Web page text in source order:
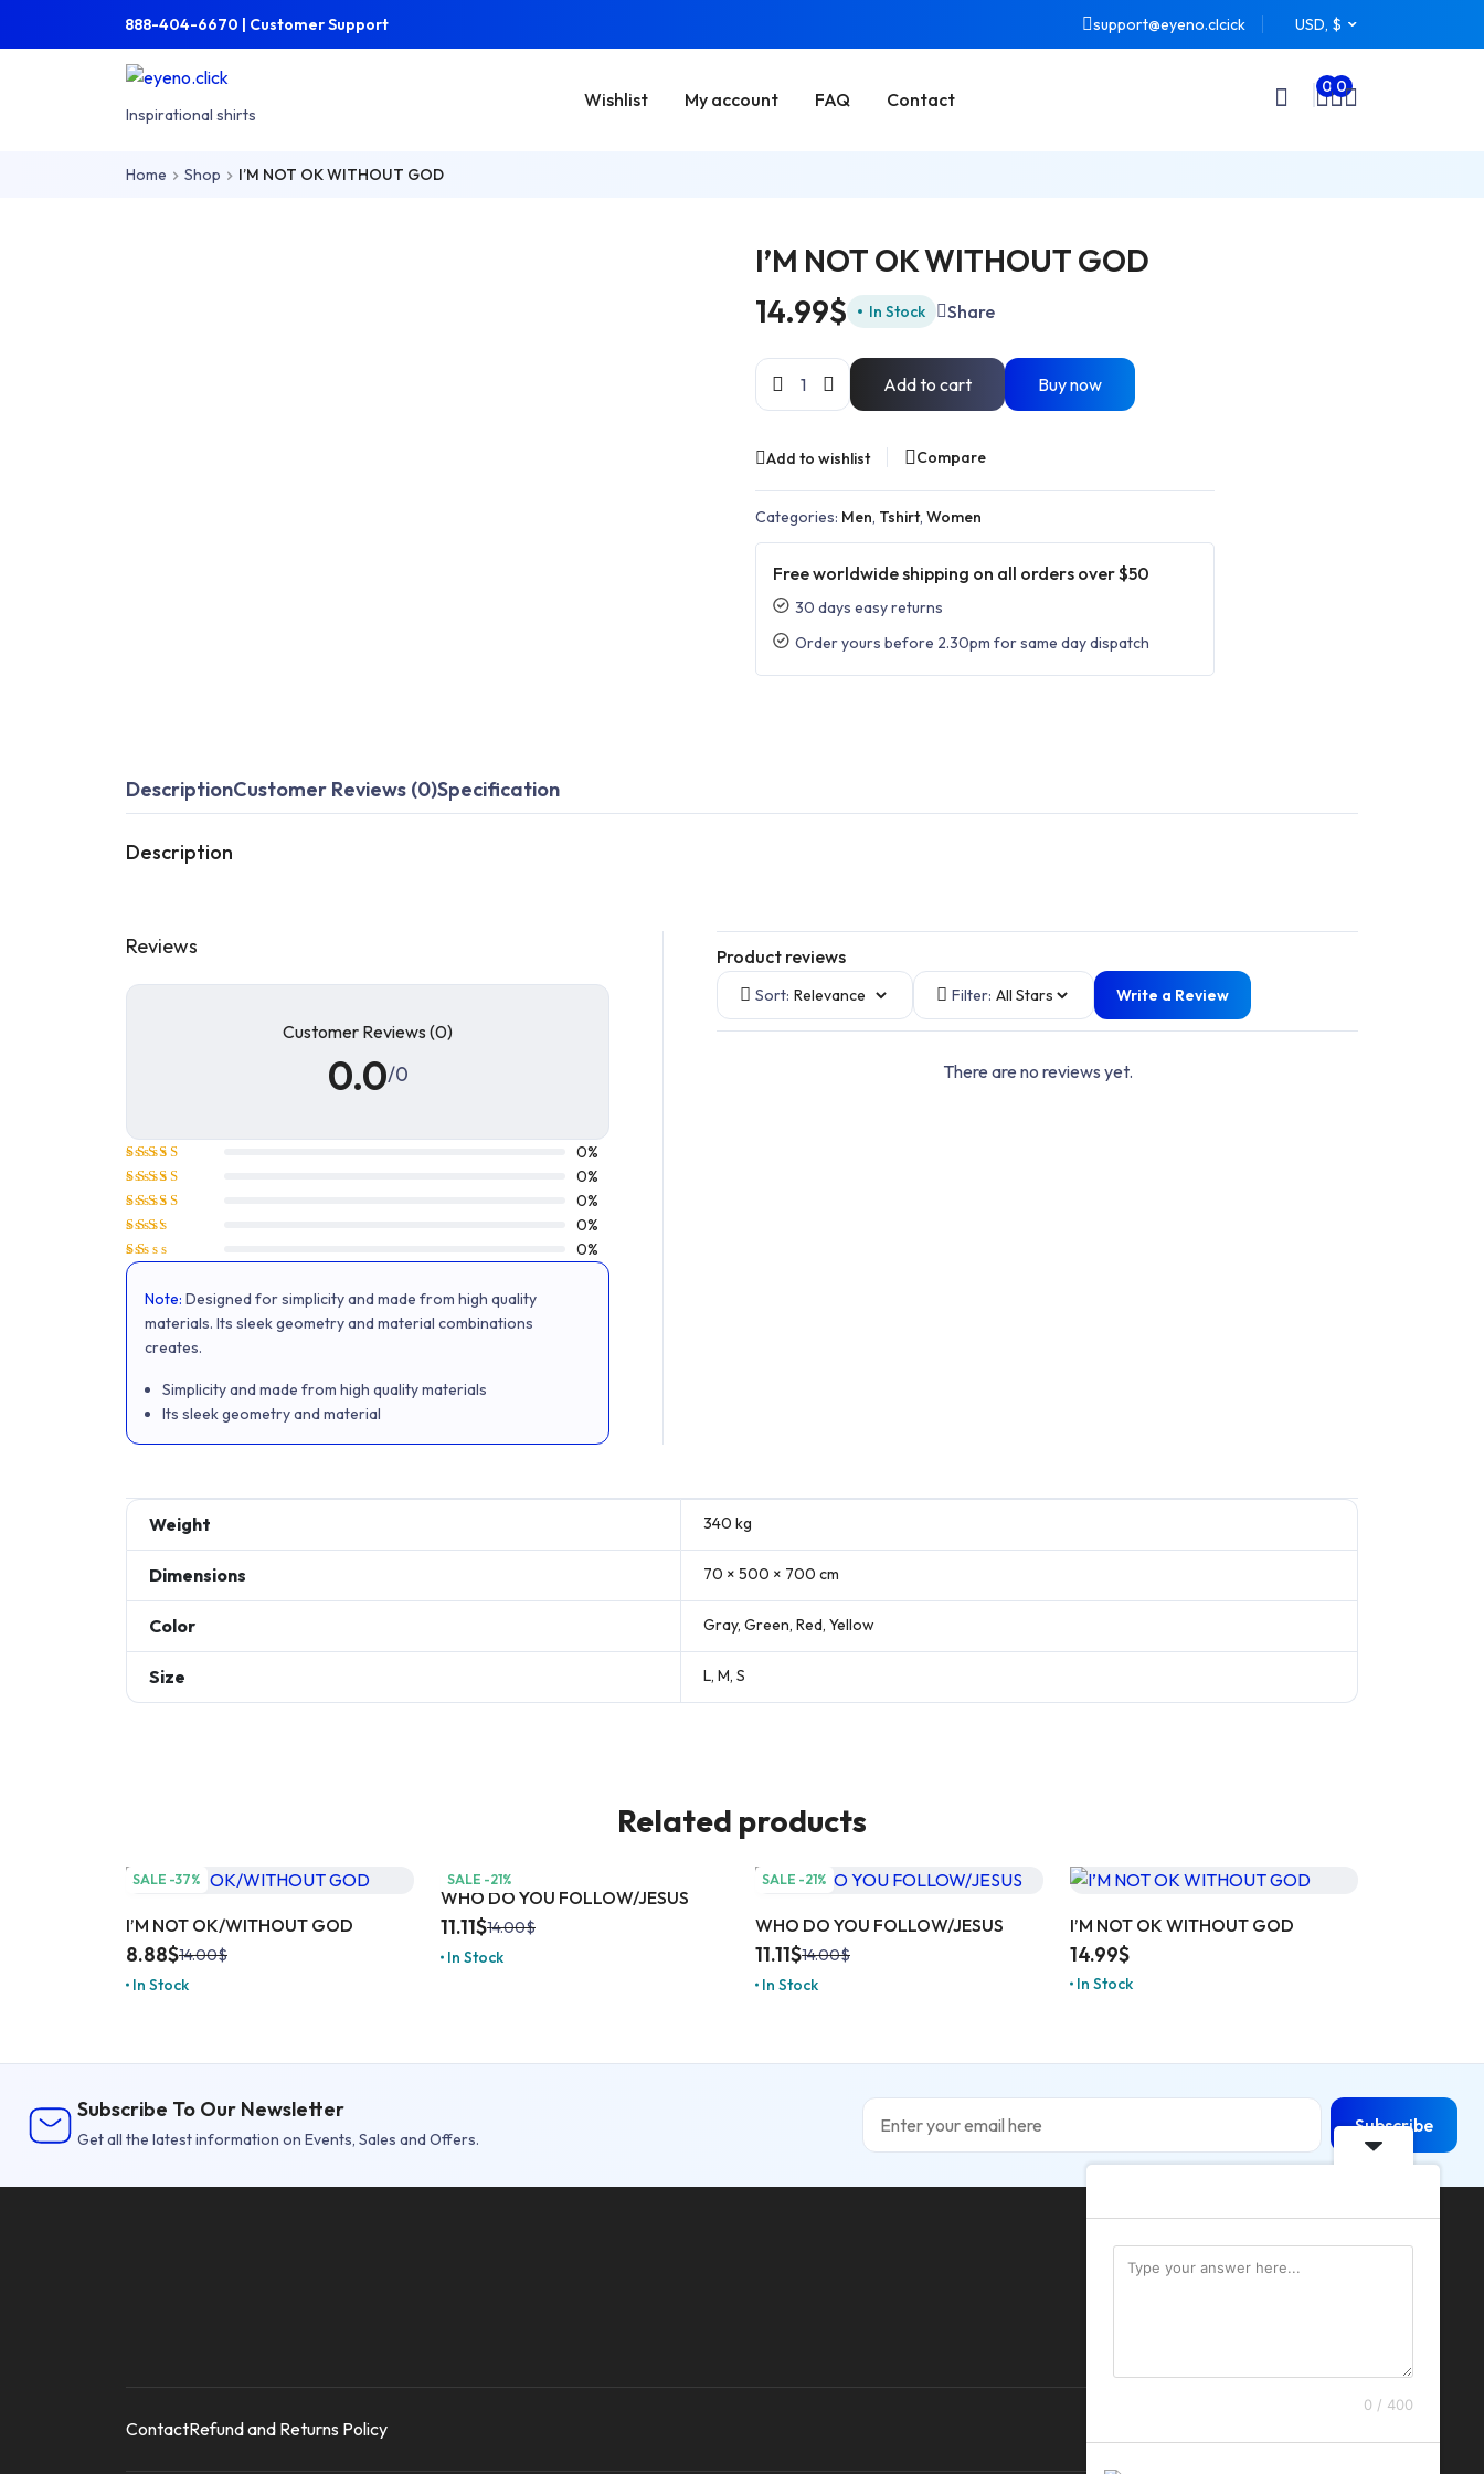
Skip to main content Skip to main menu
888-404-6670 | Customer Support support@eyeno.clcick USD, $
Inspirational shirts
Wishlist My account FAQ Contact
0 0
Home Shop I’M NOT OK WITHOUT GOD
I’M NOT OK WITHOUT GOD
14.99$ In Stock Share
Add to cart Buy now
Add to wishlist Compare
Categories: Men, Tshirt, Women
Free worldwide shipping on all orders over $50
30 days easy returns
Order yours before 2.30pm for same day dispatch
DescriptionCustomer Reviews (0)Specification
Description
Reviews
Customer Reviews (0)
0.0/0
Rated
0%
Rated
0%
Rated
of 5
0%
Rated
2
out
0%
Rated
out
0%
Note: Designed for simplicity and made from high quality
materials. Its sleek geometry and material combinations
creates.
Simplicity and made from high quality materials
Its sleek geometry and material
Product reviews
Sort: Filter: Write a Review
There are no reviews yet.
Weight 340 kg
Dimensions 70 × 500 × 700 cm
Color Gray, Green, Red, Yellow
Size L, M, S
Related products
SALE -37%
I’M NOT OK/WITHOUT GOD
14.00$
8.88$
In Stock
SALE -21%
WHO DO YOU FOLLOW/JESUS
14.00$
11.11$
In Stock
SALE -21%
WHO DO YOU FOLLOW/JESUS
14.00$
11.11$
In Stock
I’M NOT OK WITHOUT GOD
14.99$
In Stock
Subscribe To Our Newsletter
Get all the latest information on Events, Sales and Offers.
Subscribe
ContactRefund and Returns Policy
0 / 400